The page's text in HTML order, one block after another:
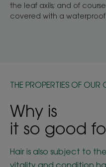
the leaf axils; and of
covered with a waterproof
THE PROPERTIES OF OUR
Why is
it so good
Hair is also subject to